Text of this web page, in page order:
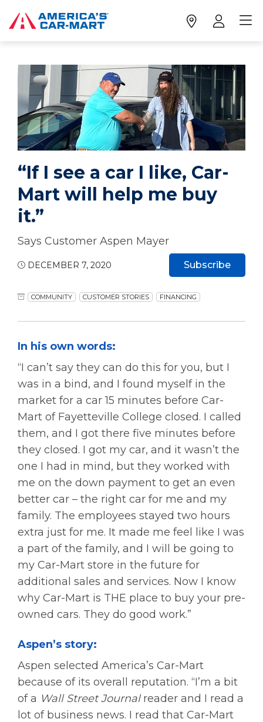
“If I see a car I like, Car-
Mart will help me buy
it.”
Says Customer Aspen Mayer
DECEMBER 7, 2020
COMMUNITY CUSTOMER STORIES FINANCING
Subscribe
In his own words:
“I can’t say they can do this for you, but I
was in a bind, and I found myself in the
market for a car 15 minutes before Car-
Mart of Fayetteville College closed. I called
them, and I got there five minutes before
they closed. I got my car, and it wasn’t the
one I had in mind, but they worked with
me on the down payment to get an even
better car – the right car for me and my
family. The employees stayed two hours
extra just for me. It made me feel like I was
a part of the family, and I will be going to
my Car-Mart store in the future for
additional sales and services. Now I know
why Car-Mart is THE place to buy your pre-
owned cars. They do good work.”
Aspen’s story:
Aspen selected America’s Car-Mart
because of its overall reputation. “I’m a bit
of a Wall Street Journalreader and I read a
lot of business news. I read that Car-Mart